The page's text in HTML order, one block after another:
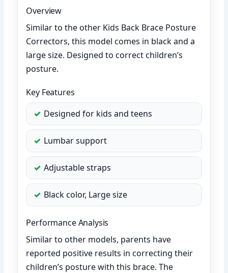
Overview
Similar to the other Kids Back Brace Posture
Correctors, this model comes in black and a
large size. Designed to correct children’s
posture.
Key Features
Designed for kids and teens
Lumbar support
Adjustable straps
Black color, Large size
Performance Analysis
Similar to other models, parents have
reported positive results in correcting their
children’s posture with this brace. The